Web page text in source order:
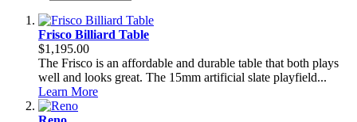
Frisco Billiard Table
$1,195.00
The Frisco is an affordable and durable table that both plays
well and looks great. The 15mm artificial slate playfield...
Learn More